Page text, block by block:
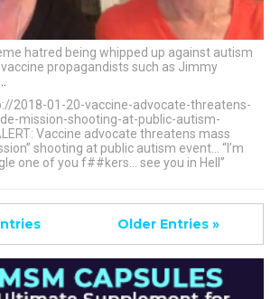
hatred being whipped up against autism
propagandists such as Jimmy
2018-01-20-vaccine-advocate-threatens-
mission-shooting-at-public-autism-
Vaccine advocate threatens mass
shooting at public autism event… “I’m
one of you f##kers… see you in Hell”
Older Entries »